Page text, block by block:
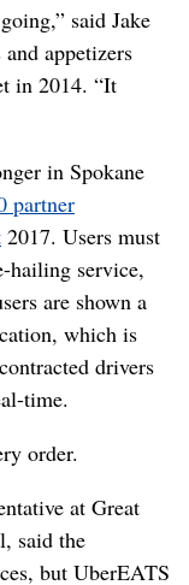
said Jake
appetizers
in 2014. “It
in Spokane
partner
2017. Users must
hailing service,
are shown a
which is
drivers
time.
order.
at Great
said the
but UberEATS